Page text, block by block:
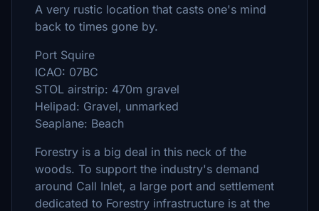
A very rustic location that casts one's mind
back to times gone by.
Port Squire
ICAO: 07BC
STOL airstrip: 470m gravel
Helipad: Gravel, unmarked
Seaplane: Beach
Forestry is a big deal in this neck of the
woods. To support the industry's demand
around Call Inlet, a large port and settlement
dedicated to Forestry infrastructure is at the